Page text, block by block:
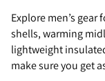
Explore men’s
shells, warming
lightweight
make sure you get